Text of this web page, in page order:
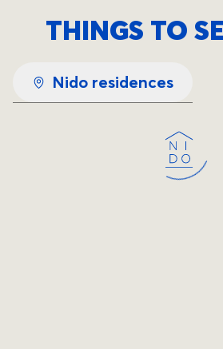
THINGS TO
Nido residences